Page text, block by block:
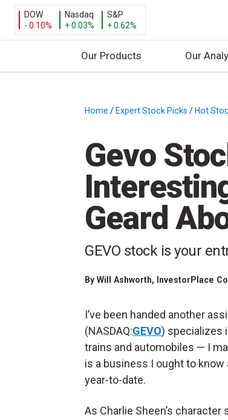
DOW
- 0.10%
Nasdaq
+ 0.03%
S&P
+ 0.62%
Our Products Our
Home / Expert Stock Picks / Hot
Gevo
Geard
GEVO stock is your
By Will Ashworth, InvestorPlace
I’ve been handed another
(NASDAQ:GEVO) specializes
trains and automobiles — I
is a business I ought to know
year-to-date.
As Charlie Sheen’s character